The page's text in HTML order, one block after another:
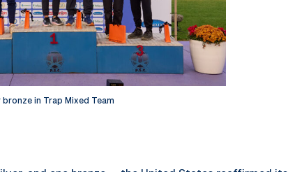
bronze in Trap Mixed Team